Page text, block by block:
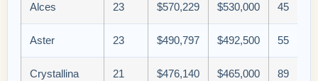
Alces 23 $570,229 $530,000 45
Aster 23 $490,797 $492,500 55
Crystallina
21 $476,140 $465,000 89